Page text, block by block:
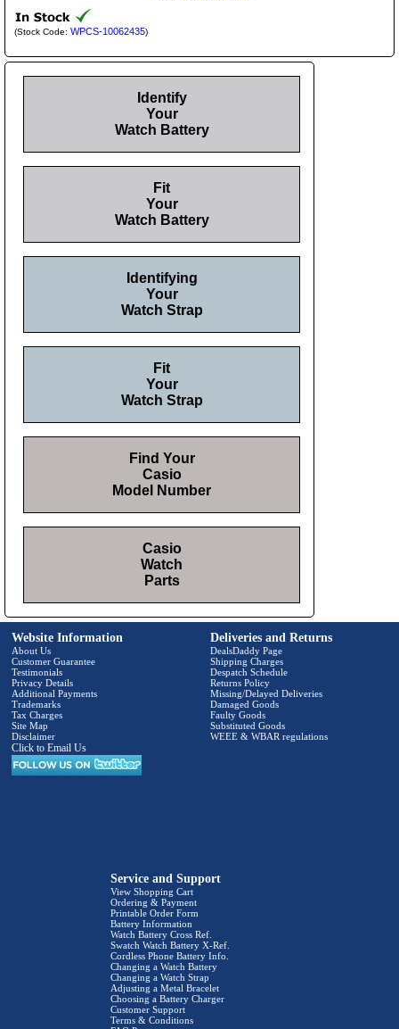
(Stock Code: WPCS-10062435)
Identify
Your
Watch Battery
Fit
Your
Watch Battery
Identifying
Your
Watch Strap
Fit
Your
Watch Strap
Find Your
Casio
Model Number
Casio
Watch
Parts
Website Information
About Us
Customer Guarantee
Testimonials
Privacy Details
Additional Payments
Trademarks
Tax Charges
Site Map
Disclaimer
Click to Email Us
Deliveries and Returns
DealsDaddy Page
Shipping Charges
Despatch Schedule
Returns Policy
Missing/Delayed Deliveries
Damaged Goods
Faulty Goods
Substituted Goods
WEEE & WBAR regulations
Service and Support
View Shopping Cart
Ordering & Payment
Printable Order Form
Battery Information
Watch Battery Cross Ref.
Swatch Watch Battery X-Ref.
Cordless Phone Battery Info.
Changing a Watch Battery
Changing a Watch Strap
Adjusting a Metal Bracelet
Choosing a Battery Charger
Customer Support
Terms & Conditions